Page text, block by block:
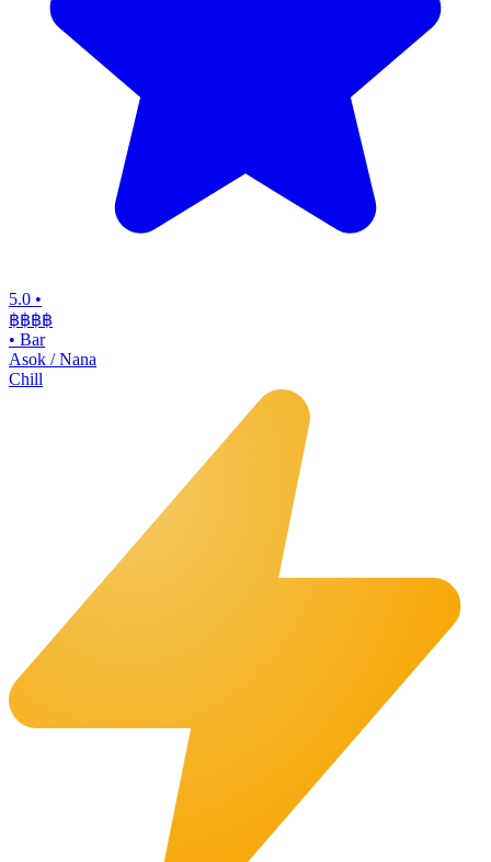
5.0 •
฿฿฿฿
• Bar
Asok / Nana
Chill